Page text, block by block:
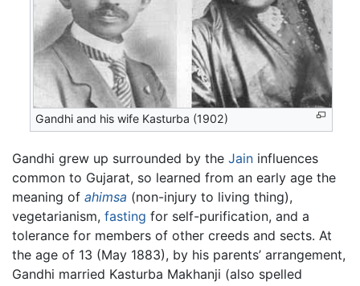
Gandhi and his wife Kasturba (1902)
Gandhi grew up surrounded by the Jain influences
common to Gujarat, so learned from an early age the
meaning of ahimsa (non-injury to living thing),
vegetarianism, fasting for self-purification, and a
tolerance for members of other creeds and sects. At
the age of 13 (May 1883), by his parents’ arrangement,
Gandhi married Kasturba Makhanji (also spelled